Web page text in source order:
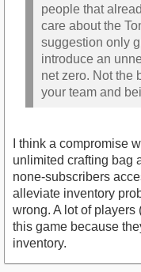
people that
care about the
suggestion only
introduce an
net zero. Not the
your team and
I think a compromise
unlimited crafting bag
none-subscribers
alleviate inventory
wrong. A lot of
this game because
inventory.